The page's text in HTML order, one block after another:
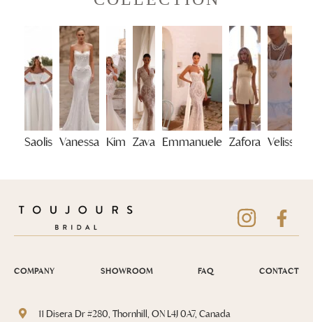
Saolis Vanessa Kim Zava Emmanuele Zafora Velisse
COMPANY SHOWROOM FAQ CONTACT
11 Disera Dr #280, Thornhill, ON L4J 0A7, Canada